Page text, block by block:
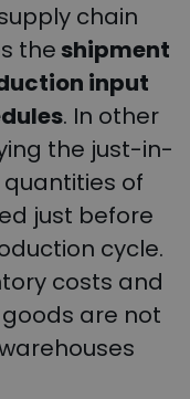
chain
theshipment
input
. In other
the just-in-
of
just before
cycle.
costs and
are not